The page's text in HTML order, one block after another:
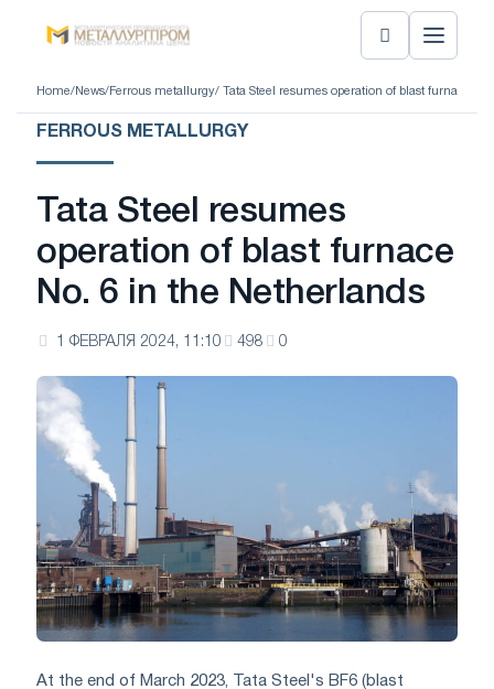
Home/ News/ Ferrous metallurgy/ Tata Steel resumes operation of blast furnace
FERROUS METALLURGY
Tata Steel resumes
operation of blast furnace
No. 6 in the Netherlands
1 ФЕВРАЛЯ 2024, 11:10 498 0
At the end of March 2023, Tata Steel's BF6 (blast